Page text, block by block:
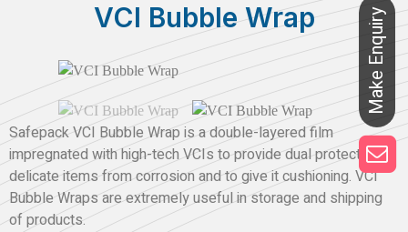
VCI Bubble Wrap
Safepack VCI Bubble Wrap is a double-layered film
impregnated with high-tech VCIs to provide dual protection to
delicate items from corrosion and to give it cushioning. VCI
Bubble Wraps are extremely useful in storage and shipping
of products.